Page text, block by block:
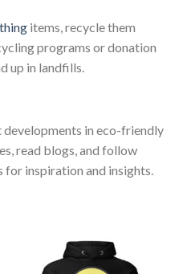
items, recycle them
programs or donation
up in landfills.
in eco-friendly
read blogs, and follow
for inspiration and insights.